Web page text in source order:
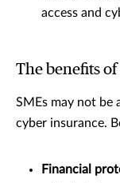
access and
The benefits
SMEs may not be
cyber insurance.
Financial